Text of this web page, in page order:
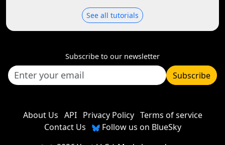
See all tutorials
Subscribe to our newsletter
Subscribe
About Us API Privacy Policy Terms of service
Contact Us
Follow us on BlueSky